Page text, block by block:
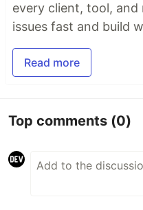
every client, tool, and
issues fast and build
Read more
Top comments (0)